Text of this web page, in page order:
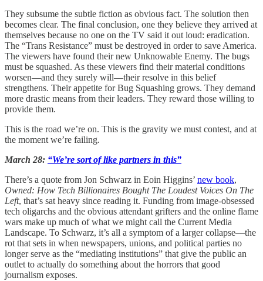
They subsume the subtle fiction as obvious fact. The solution then
becomes clear. The final conclusion, one they believe they arrived at
themselves because no one on the TV said it out loud: eradication.
The “Trans Resistance” must be destroyed in order to save America.
The viewers have found their new Unknowable Enemy. The bugs
must be squashed. As these viewers find their material conditions
worsen—and they surely will—their resolve in this belief
strengthens. Their appetite for Bug Squashing grows. They demand
more drastic means from their leaders. They reward those willing to
provide them.
This is the road we’re on. This is the gravity we must contest, and at
the moment we’re failing.
March 28: “We’re sort of like partners in this”
There’s a quote from Jon Schwarz in Eoin Higgins’ new book,
Owned: How Tech Billionaires Bought The Loudest Voices On The
Left, that’s sat heavy since reading it. Funding from image-obsessed
tech oligarchs and the obvious attendant grifters and the online flame
wars make up much of what we might call the Current Media
Landscape. To Schwarz, it’s all a symptom of a larger collapse—the
rot that sets in when newspapers, unions, and political parties no
longer serve as the “mediating institutions” that give the public an
outlet to actually do something about the horrors that good
journalism exposes.